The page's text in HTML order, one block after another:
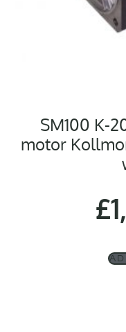
SM100 K-
motor
£